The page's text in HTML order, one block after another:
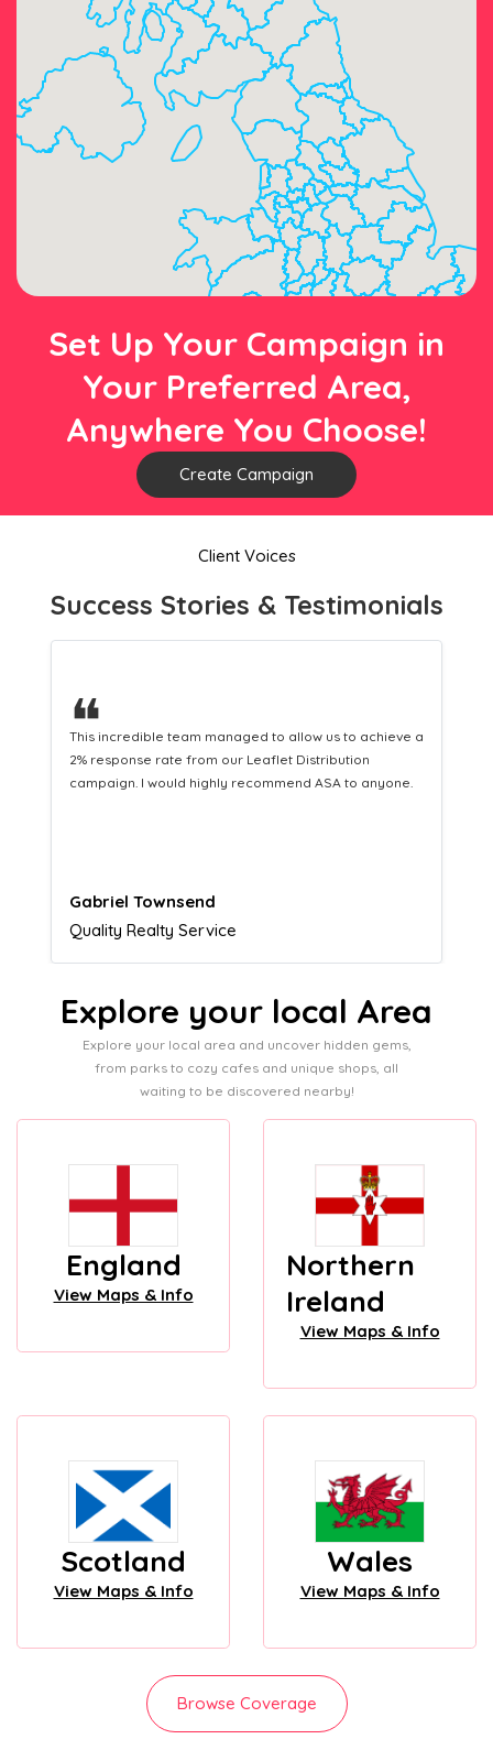
Set Up Your Campaign in
Your Preferred Area,
Anywhere You Choose!
Create Campaign
Client Voices
Success Stories & Testimonials
❝
This hard-working team provides a consistent Leaflet
Distribution service providing fresh leads while
equipping us with what we need to turn those into loyal
Naomi Crawford
Admissions director
Explore your local Area
Explore your local area and uncover hidden gems,
from parks to cozy cafes and unique shops, all
waiting to be discovered nearby!
England
View Maps & Info
Northern
Ireland
View Maps & Info
Scotland
View Maps & Info
Wales
View Maps & Info
Browse Coverage